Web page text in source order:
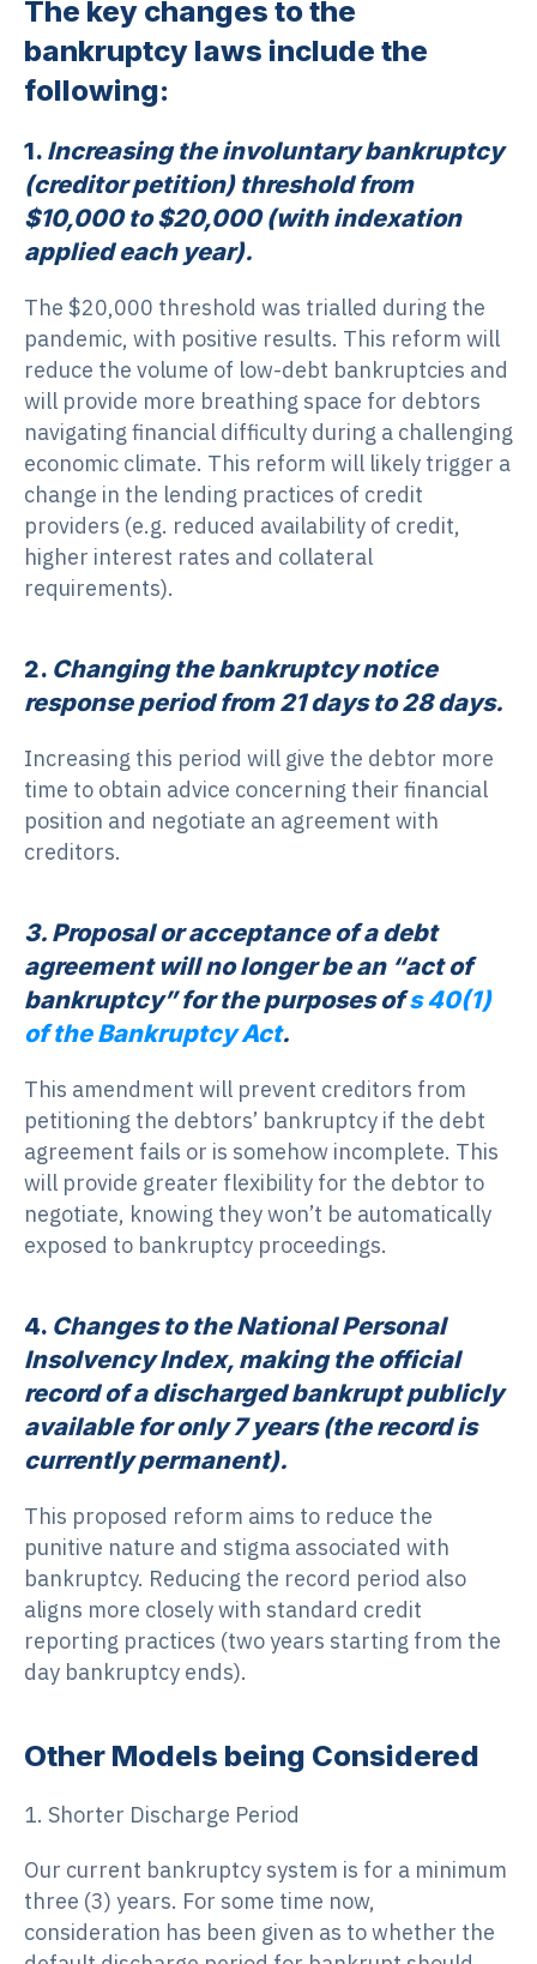
The key changes to the
bankruptcy laws include the
following:
1. Increasing the involuntary bankruptcy
(creditor petition) threshold from
$10,000 to $20,000 (with indexation
applied each year).
The $20,000 threshold was trialled during the
pandemic, with positive results. This reform will
reduce the volume of low-debt bankruptcies and
will provide more breathing space for debtors
navigating financial difficulty during a challenging
economic climate. This reform will likely trigger a
change in the lending practices of credit
providers (e.g. reduced availability of credit,
higher interest rates and collateral
requirements).
2. Changing the bankruptcy notice
response period from 21 days to 28 days.
Increasing this period will give the debtor more
time to obtain advice concerning their financial
position and negotiate an agreement with
creditors.
3. Proposal or acceptance of a debt
agreement will no longer be an “act of
bankruptcy” for the purposes ofs 40(1)
of the Bankruptcy Act.
This amendment will prevent creditors from
petitioning the debtors’ bankruptcy if the debt
agreement fails or is somehow incomplete. This
will provide greater flexibility for the debtor to
negotiate, knowing they won’t be automatically
exposed to bankruptcy proceedings.
4. Changes to the National Personal
Insolvency Index, making the official
record of a discharged bankrupt publicly
available for only 7 years (the record is
currently permanent).
This proposed reform aims to reduce the
punitive nature and stigma associated with
bankruptcy. Reducing the record period also
aligns more closely with standard credit
reporting practices (two years starting from the
day bankruptcy ends).
Other Models being Considered
1. Shorter Discharge Period
Our current bankruptcy system is for a minimum
three (3) years. For some time now,
consideration has been given as to whether the